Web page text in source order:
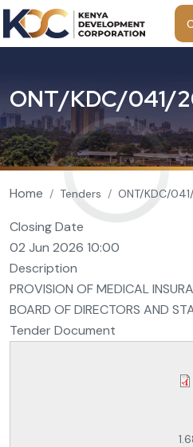
Skip to main content
ONT/KDC/041/2
Breadcrumb
Home Tenders ONT/KDC/
Closing Date
02 Jun 2026 10:00
Description
PROVISION OF MEDICAL
BOARD OF DIRECTORS AND
Tender Document